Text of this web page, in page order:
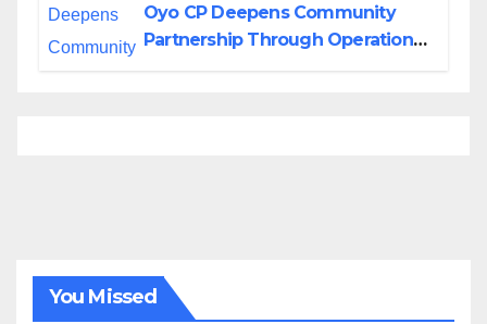
Oyo CP Deepens Community
Partnership Through Operational
You Missed